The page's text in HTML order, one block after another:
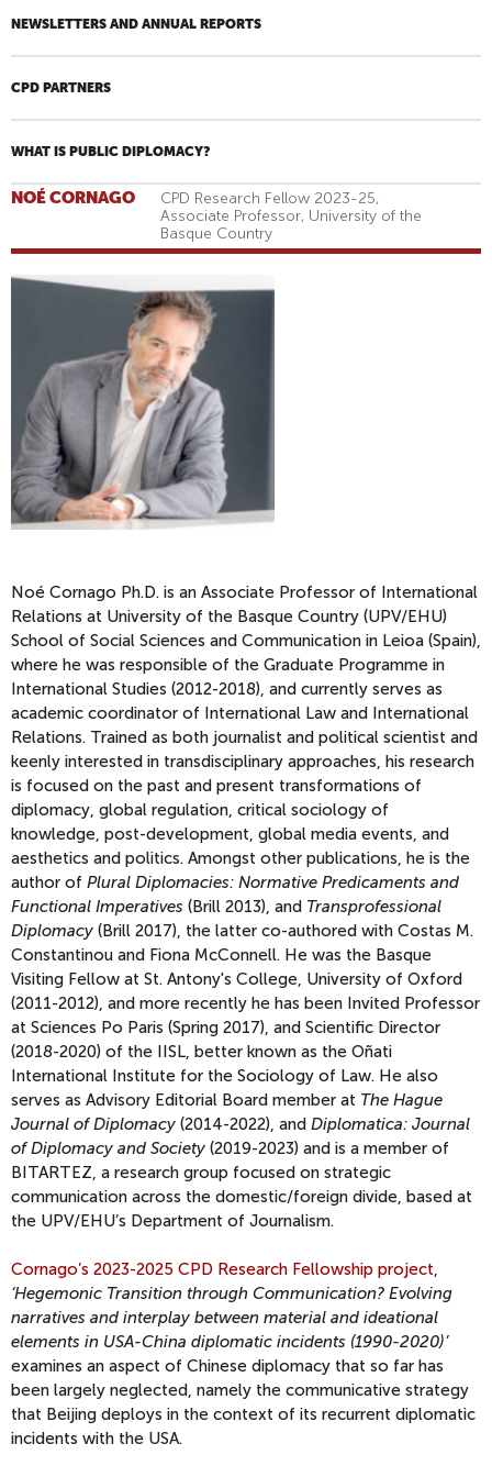
NEWSLETTERS AND ANNUAL REPORTS
CPD PARTNERS
WHAT IS PUBLIC DIPLOMACY?
NOÉ CORNAGO
CPD Research Fellow 2023-25,
Associate Professor, University of the
Basque Country
Noé Cornago Ph.D. is an Associate Professor of International
Relations at University of the Basque Country (UPV/EHU)
School of Social Sciences and Communication in Leioa (Spain),
where he was responsible of the Graduate Programme in
International Studies (2012-2018), and currently serves as
academic coordinator of International Law and International
Relations. Trained as both journalist and political scientist and
keenly interested in transdisciplinary approaches, his research
is focused on the past and present transformations of
diplomacy, global regulation, critical sociology of
knowledge, post-development, global media events, and
aesthetics and politics. Amongst other publications, he is the
author of Plural Diplomacies: Normative Predicaments and
Functional Imperatives (Brill 2013), and Transprofessional
Diplomacy (Brill 2017), the latter co-authored with Costas M.
Constantinou and Fiona McConnell. He was the Basque
Visiting Fellow at St. Antony's College, University of Oxford
(2011-2012), and more recently he has been Invited Professor
at Sciences Po Paris (Spring 2017), and Scientific Director
(2018-2020) of the IISL, better known as the Oñati
International Institute for the Sociology of Law. He also
serves as Advisory Editorial Board member at The Hague
Journal of Diplomacy (2014-2022), and Diplomatica: Journal
of Diplomacy and Society (2019-2023) and is a member of
BITARTEZ, a research group focused on strategic
communication across the domestic/foreign divide, based at
the UPV/EHU’s Department of Journalism.
Cornago’s 2023-2025 CPD Research Fellowship project,
‘Hegemonic Transition through Communication? Evolving
narratives and interplay between material and ideational
elements in USA-China diplomatic incidents (1990-2020)’
examines an aspect of Chinese diplomacy that so far has
been largely neglected, namely the communicative strategy
that Beijing deploys in the context of its recurrent diplomatic
incidents with the USA.